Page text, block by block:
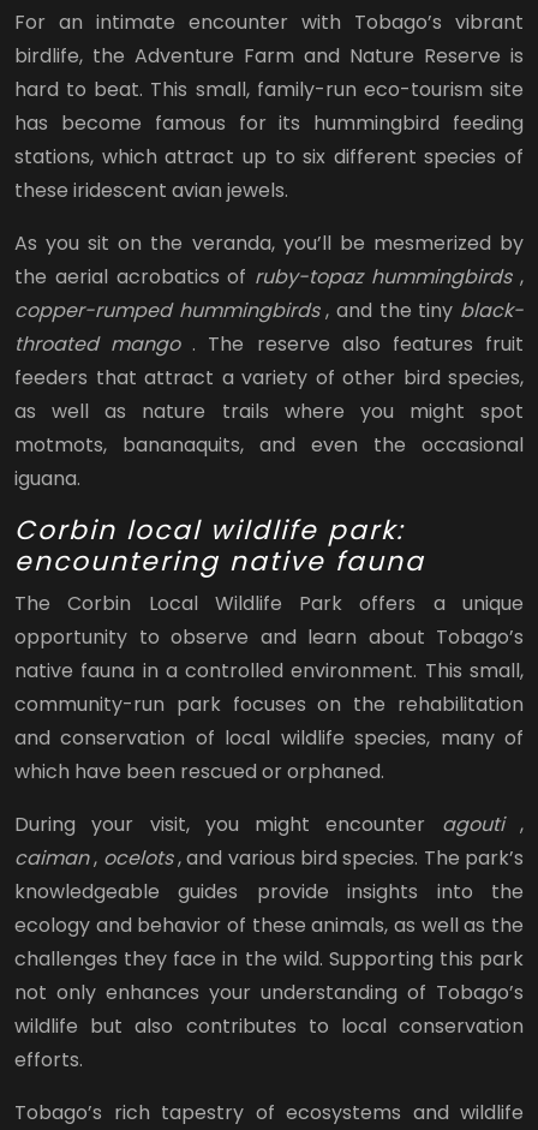
For an intimate encounter with Tobago’s vibrant
birdlife, the Adventure Farm and Nature Reserve is
hard to beat. This small, family-run eco-tourism site
has become famous for its hummingbird feeding
stations, which attract up to six different species of
these iridescent avian jewels.
As you sit on the veranda, you’ll be mesmerized by
the aerial acrobatics of ruby-topaz hummingbirds,
copper-rumped hummingbirds, and the tiny black-
throated mango . The reserve also features fruit
feeders that attract a variety of other bird species,
as well as nature trails where you might spot
motmots, bananaquits, and even the occasional
iguana.
Corbin local wildlife park:
encountering native fauna
The Corbin Local Wildlife Park offers a unique
opportunity to observe and learn about Tobago’s
native fauna in a controlled environment. This small,
community-run park focuses on the rehabilitation
and conservation of local wildlife species, many of
which have been rescued or orphaned.
During your visit, you might encounter agouti,
caiman, ocelots, and various bird species. The park’s
knowledgeable guides provide insights into the
ecology and behavior of these animals, as well as the
challenges they face in the wild. Supporting this park
not only enhances your understanding of Tobago’s
wildlife but also contributes to local conservation
efforts.
Tobago’s rich tapestry of ecosystems and wildlife